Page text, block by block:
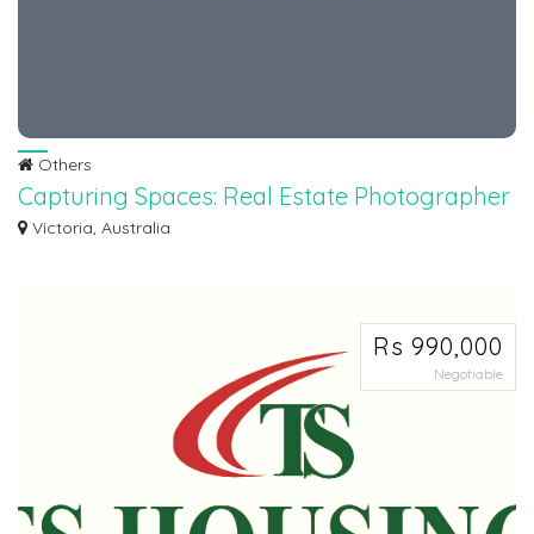
Others
Capturing Spaces: Real Estate Photographer
Melbourne
Victoria, Australia
Rs 990,000
Negotiable